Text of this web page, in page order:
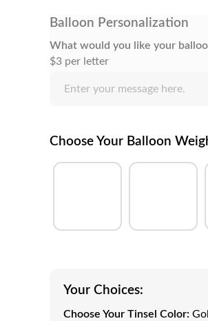
Balloon Personalization
What would you like your
$3 per letter
Choose Your Balloon
Your Choices:
Choose Your Tinsel Color: